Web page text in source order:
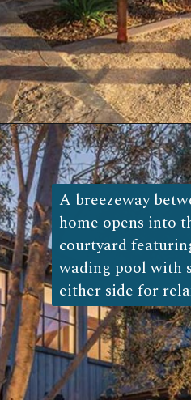
Opening
A breezeway
home opens into
courtyard
wading pool with
either side for
A breezeway
home opens into
courtyard
wading pool with
either side for